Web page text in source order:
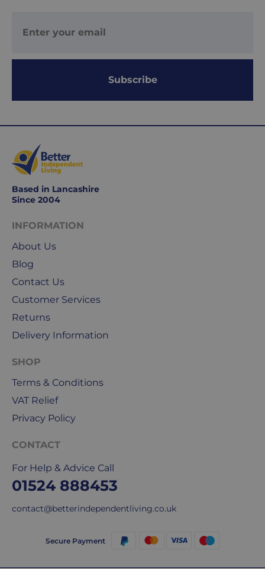
Subscribe
Based in Lancashire
Since 2004
INFORMATION
About Us
Blog
Contact Us
Customer Services
Returns
Delivery Information
SHOP
Terms & Conditions
VAT Relief
Privacy Policy
CONTACT
For Help & Advice Call
01524 888453
contact@betterindependentliving.co.uk
Secure Payment